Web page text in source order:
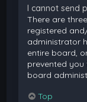
I cannot send
There are
registered
administrator
entire board,
prevented
board
Top